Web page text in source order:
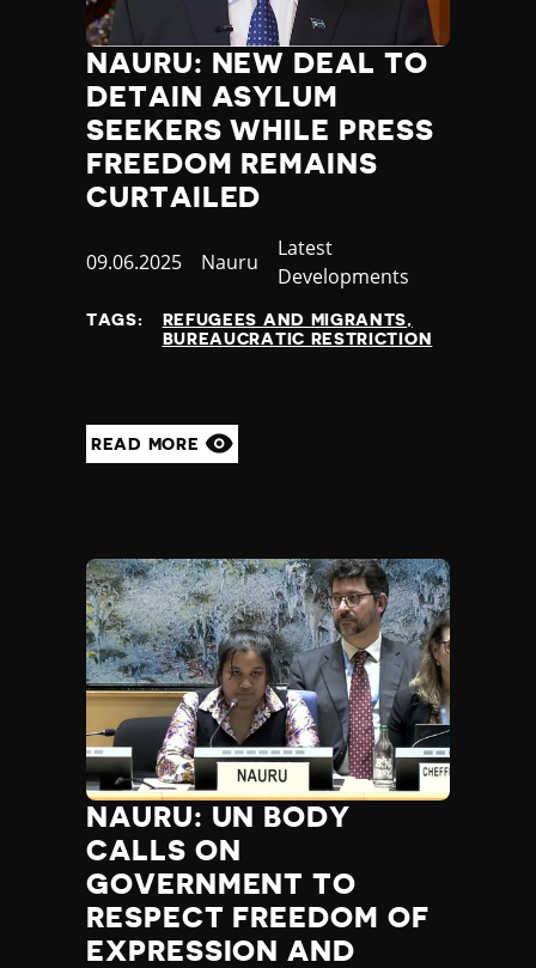
NAURU: NEW DEAL TO
DETAIN ASYLUM
SEEKERS WHILE PRESS
FREEDOM REMAINS
CURTAILED
Published
09.06.2025 Country
Nauru
Category
Latest
Developments
TAGS:
REFUGEES AND MIGRANTS
BUREAUCRATIC RESTRICTION
READ MORE
NAURU: UN BODY
CALLS ON
GOVERNMENT TO
RESPECT FREEDOM OF
EXPRESSION AND